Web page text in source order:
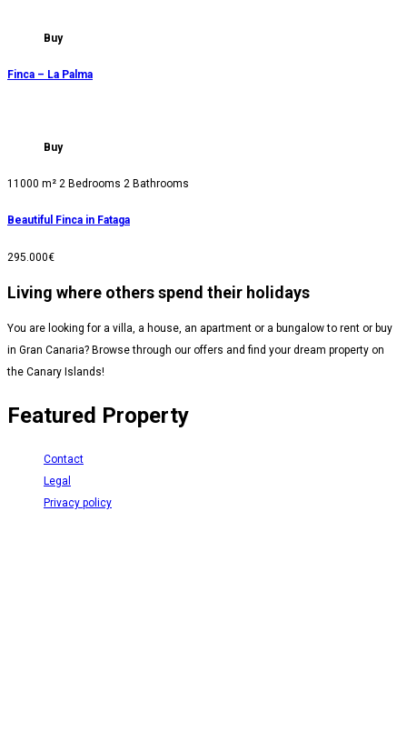
Buy
Finca – La Palma
Buy
11000 m² 2 Bedrooms 2 Bathrooms
Beautiful Finca in Fataga
295.000€
Living where others spend their holidays
You are looking for a villa, a house, an apartment or a bungalow to rent or buy
in Gran Canaria? Browse through our offers and find your dream property on
the Canary Islands!
Featured Property
Contact
Legal
Privacy policy